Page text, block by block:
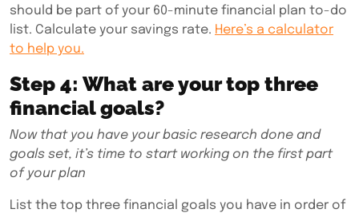
should be part of your 60-minute financial plan to-do
list. Calculate your savings rate. Here’s a calculator
to help you.
Step 4: What are your top three
financial goals?
Now that you have your basic research done and
goals set, it’s time to start working on the first part
of your plan
List the top three financial goals you have in order of